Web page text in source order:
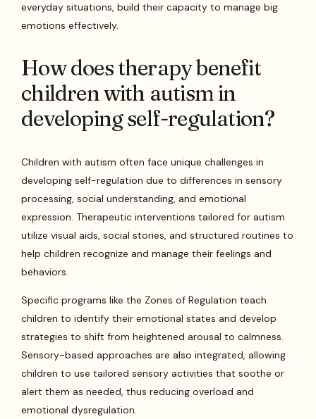
everyday situations, build their capacity to manage big
emotions effectively.
How does therapy benefit
children with autism in
developing self-regulation?
Children with autism often face unique challenges in
developing self-regulation due to differences in sensory
processing, social understanding, and emotional
expression. Therapeutic interventions tailored for autism
utilize visual aids, social stories, and structured routines to
help children recognize and manage their feelings and
behaviors.
Specific programs like the Zones of Regulation teach
children to identify their emotional states and develop
strategies to shift from heightened arousal to calmness.
Sensory-based approaches are also integrated, allowing
children to use tailored sensory activities that soothe or
alert them as needed, thus reducing overload and
emotional dysregulation.